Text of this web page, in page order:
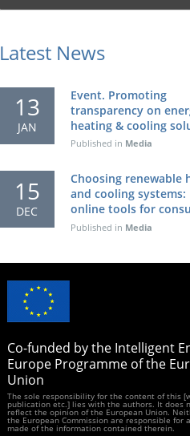
Latest News
13
JAN
Event. Promoting
transparency on
heating & cooling
Published in Media
15
DEC
Choosing renewable
and cooling systems:
online tools for
Published in Media
Co-funded by the Intelligent
Europe Programme of the
Union
The sole responsibility for the content of this
publication etc.] lies with the authors. It does
reflect the opinion of the European Union.
the European Commission are responsible for
made of the information contained therein.